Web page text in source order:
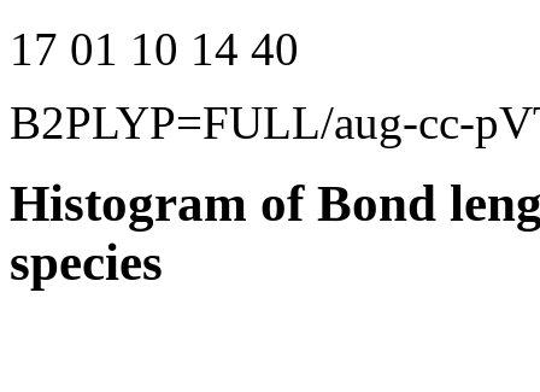
17 01 10 14 40
B2PLYP=FULL/aug-cc-
Histogram of Bond
species